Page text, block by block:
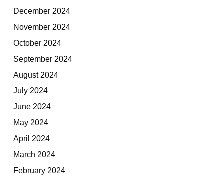
December 2024
November 2024
October 2024
September 2024
August 2024
July 2024
June 2024
May 2024
April 2024
March 2024
February 2024